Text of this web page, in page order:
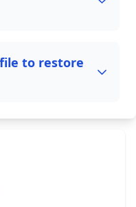
to restore